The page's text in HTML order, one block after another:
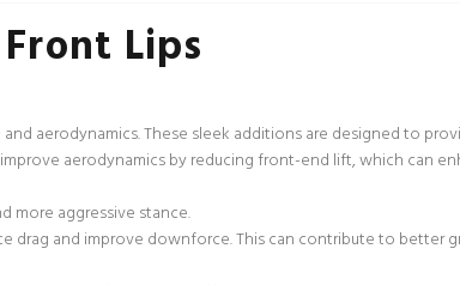
Lips
aerodynamics. These sleek additions are designed to
aerodynamics by reducing front-end lift, which can
more aggressive stance.
drag and improve downforce. This can contribute to better